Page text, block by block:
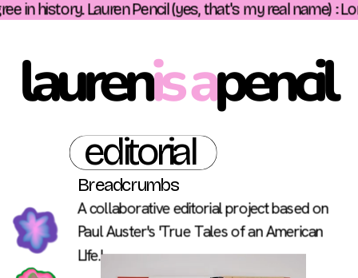
laurenis apencil
editorial
Breadcrumbs
A collaborative editorial project based on
Paul Auster's 'True Tales of an American
LIfe.'
in history. Lauren Pencil (yes, that's my real name)